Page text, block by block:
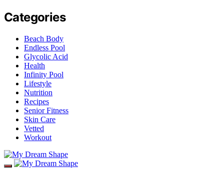
Categories
Beach Body
Endless Pool
Glycolic Acid
Health
Infinity Pool
Lifestyle
Nutrition
Recipes
Senior Fitness
Skin Care
Vetted
Workout